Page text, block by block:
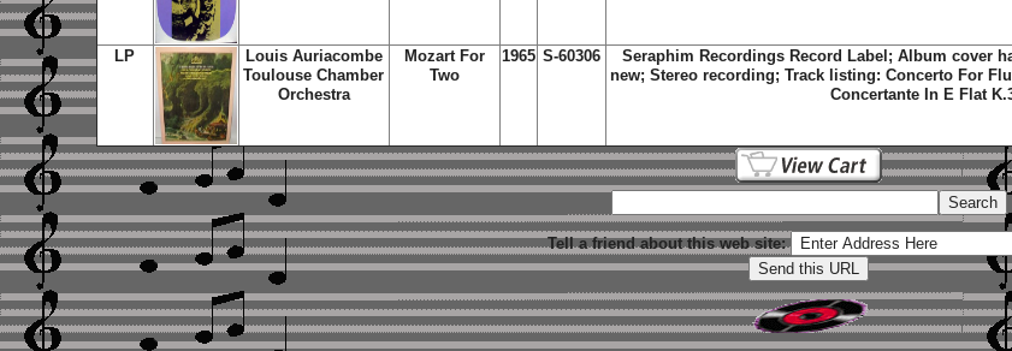
LP
Louis Auriacombe
Toulouse Chamber
Orchestra
Mozart For
Two
1965 S-60306
Seraphim Recordings Record Label; Album cover
new; Stereo recording; Track listing: Concerto For
Concertante In E Flat
Tell a friend about this web site: